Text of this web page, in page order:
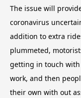
The issue will
coronavirus
addition to extra
plummeted,
getting in touch
work, and then
their own with out